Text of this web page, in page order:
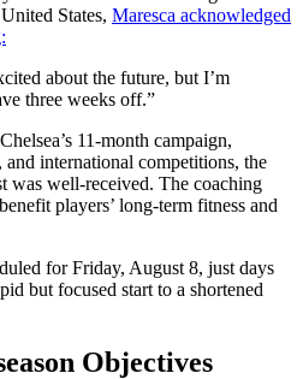
States, Maresca acknowledged
about the future, but I’m
three weeks off.”
11-month campaign,
international competitions, the
was well-received. The coaching
players’ long-term fitness and
for Friday, August 8, just days
but focused start to a shortened
Objectives